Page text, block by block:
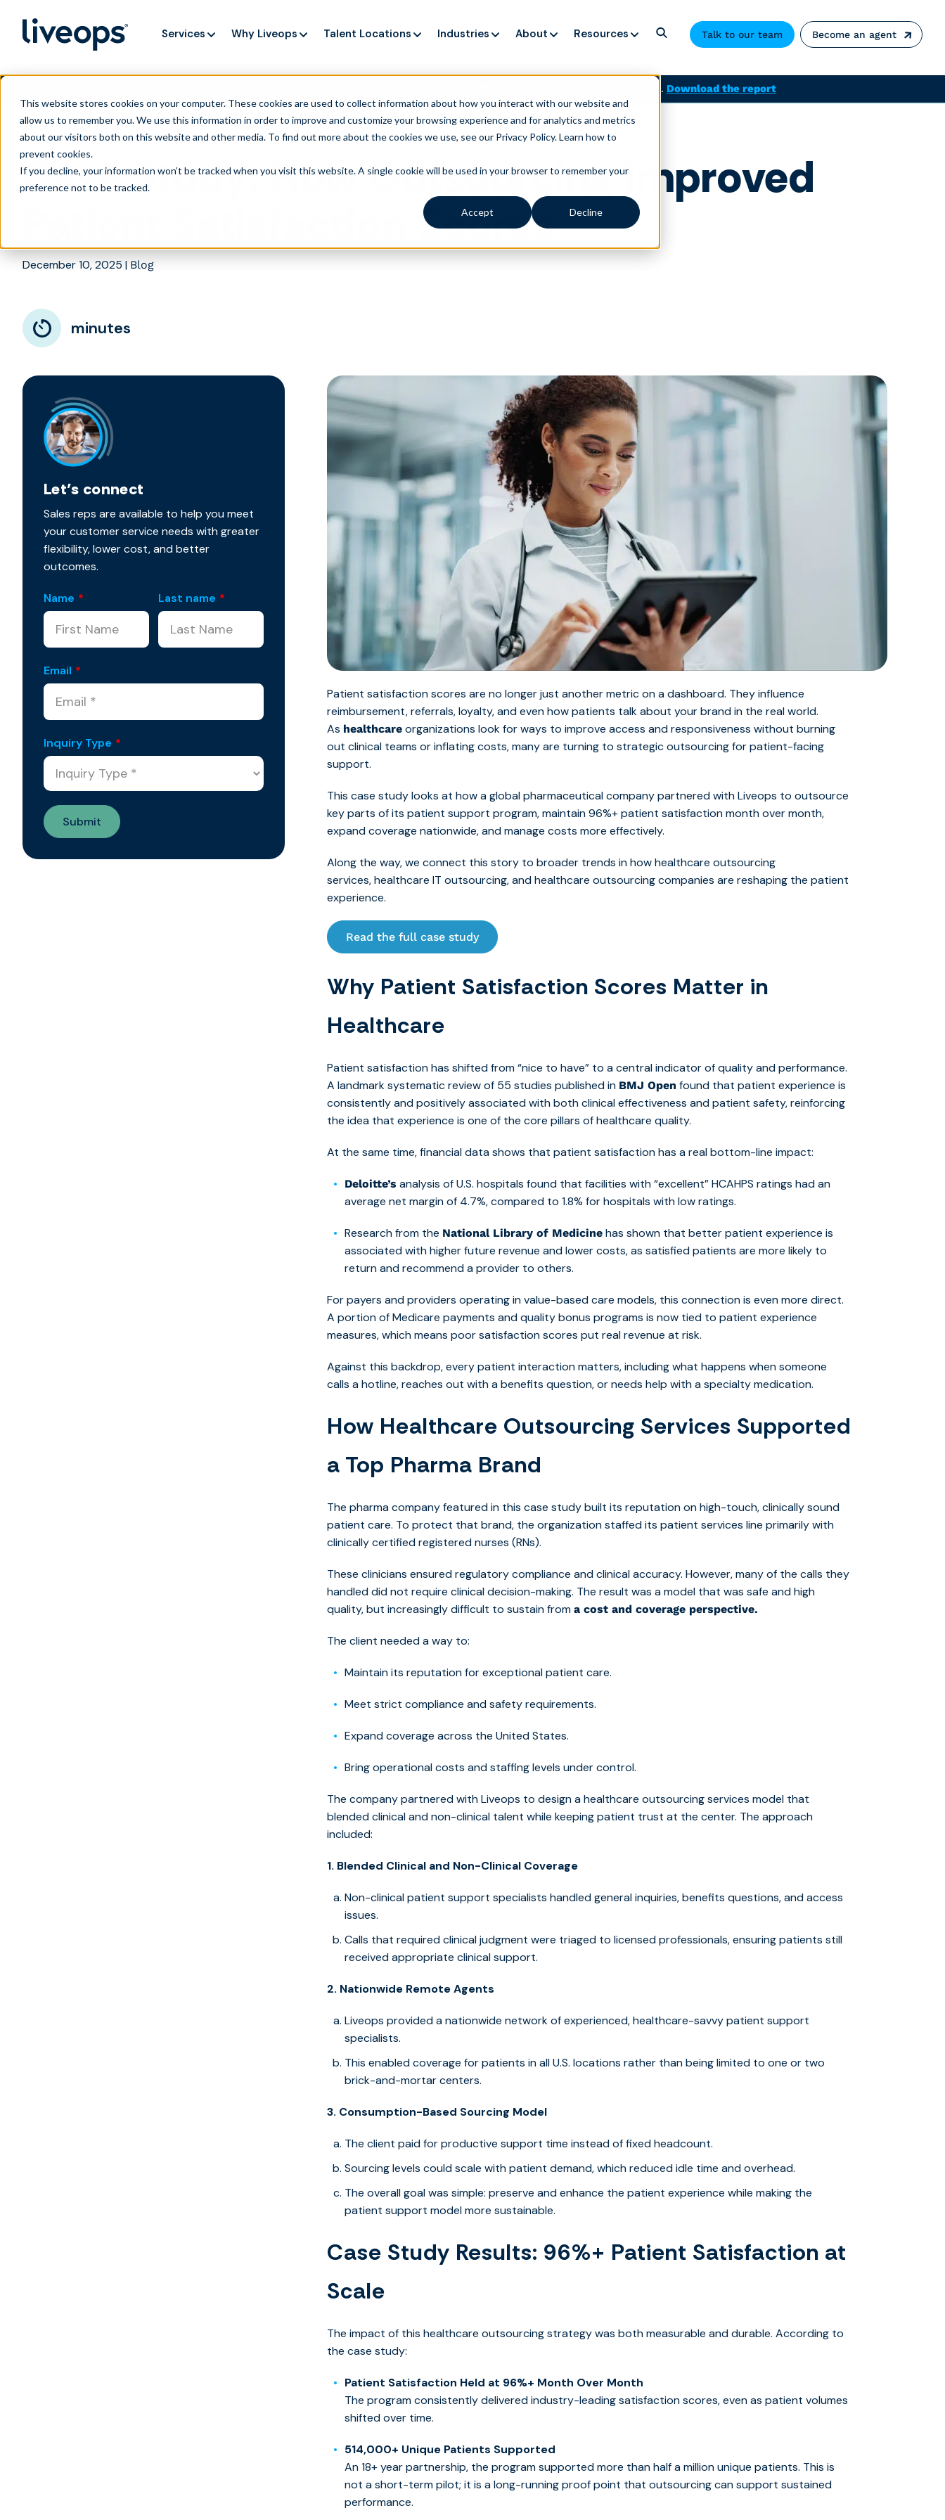
This website stores cookies on your computer. These cookies are used to collect information about how you interact with our website and
allow us to remember you. We use this information in order to improve and customize your browsing experience and for analytics and metrics
about our visitors both on this website and other media. To find out more about the cookies we use, see our Privacy Policy.Learn how to
prevent cookies.
If you decline, your information won’t be tracked when you visit this website. A single cookie will be used in your browser to remember your
preference not to be tracked.
Accept Decline
AI is speeding up service, but customers still struggle to get issues resolved. Download the report
Services Why Liveops Talent Locations Industries About Resources Talk to our team Become an agent
Case Study: How Outsourcing Improved
Patient Satisfaction Scores
December 10, 2025 | Blog
minutes
Patient satisfaction scores are no longer just another metric on a dashboard. They influence
reimbursement, referrals, loyalty, and even how patients talk about your brand in the real world.
As healthcare organizations look for ways to improve access and responsiveness without burning
out clinical teams or inflating costs, many are turning to strategic outsourcing for patient-facing
support.
This case study looks at how a global pharmaceutical company partnered with Liveops to outsource
key parts of its patient support program, maintain 96%+ patient satisfaction month over month,
expand coverage nationwide, and manage costs more effectively.
Along the way, we connect this story to broader trends in howhealthcare outsourcing
services, healthcare IT outsourcing, and healthcare outsourcing companies are reshaping the patient
experience.
Read the full case study
Why Patient Satisfaction Scores Matter in
Healthcare
Patient satisfaction has shifted from “nice to have” to a central indicator of quality and performance.
A landmark systematic review of 55 studies published in BMJ Open found that patient experience is
consistently and positively associated with both clinical effectiveness and patient safety, reinforcing
the idea that experience is one of the core pillars of healthcare quality.
At the same time, financial data shows that patient satisfaction has a real bottom-line impact:
Deloitte’s analysis of U.S. hospitals found that facilities with “excellent” HCAHPS ratings had an
averagenet margin of 4.7%, compared to 1.8% for hospitals with low ratings.
Research from the National Library of Medicine has shown that better patient experience is
associated withhigher future revenue and lower costs, as satisfied patients are more likely to
return and recommend a provider to others.
For payers and providers operating in value-based care models, this connection is even more direct.
A portion of Medicare payments and quality bonus programs is now tied to patient experience
measures, which means poor satisfaction scores put real revenue at risk.
Against this backdrop, every patient interaction matters, including what happens when someone
calls a hotline, reaches out with a benefits question, or needs help with a specialty medication.
How Healthcare Outsourcing Services Supported
a Top Pharma Brand
The pharma company featured in this case study built its reputation on high-touch, clinically sound
patient care. To protect that brand, the organization staffed its patient services line primarily with
clinically certified registered nurses (RNs).
These clinicians ensured regulatory compliance and clinical accuracy. However, many of the calls they
handled did not require clinical decision-making. The result was a model that was safe and high
quality, but increasingly difficult to sustain froma cost and coverage perspective.
The client needed a way to:
Maintain its reputation for exceptional patient care.
Meet strict compliance and safety requirements.
Expand coverage across the United States.
Bring operational costs and staffing levels under control.
The company partnered with Liveops to design a healthcare outsourcing services model that
blended clinical and non-clinical talent while keeping patient trust at the center. The approach
included:
1. Blended Clinical and Non-Clinical Coverage
Non-clinical patient support specialists handled general inquiries, benefits questions, and access
issues.
Calls that required clinical judgment were triaged to licensed professionals, ensuring patients still
received appropriate clinical support.
2. Nationwide Remote Agents
Liveops provided a nationwide network of experienced, healthcare-savvy patient support
specialists.
This enabled coverage for patients in all U.S. locations rather than being limited to one or two
brick-and-mortar centers.
3. Consumption-Based Sourcing Model
The client paid for productive support time instead of fixed headcount.
Sourcing levels could scale with patient demand, which reduced idle time and overhead.
The overall goal was simple: preserve and enhance the patient experience while making the
patient support model more sustainable.
Case Study Results: 96%+ Patient Satisfaction at
Scale
The impact of this healthcare outsourcing strategy was both measurable and durable. According to
the case study:
Patient Satisfaction Held at 96%+ Month Over Month
The program consistently delivered industry-leading satisfaction scores, even as patient volumes
shifted over time.
514,000+ Unique Patients Supported
An18+ year partnership, the program supported more than half a million unique patients. This is
not a short-term pilot; it is a long-running proof point that outsourcing can support sustained
performance.
Let’s connect
Sales reps are available to help you meet
your customer service needs with greater
flexibility, lower cost, and better
outcomes.
Name * Last name *
Email *
Inquiry Type *